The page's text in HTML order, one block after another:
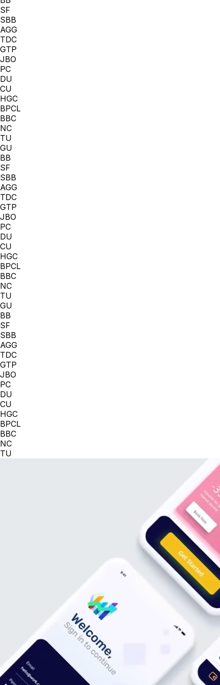
SF
SBB
AGG
TDC
GTP
JBO
PC
DU
CU
HGC
BPCL
BBC
NC
TU
GU
BB
SF
SBB
AGG
TDC
GTP
JBO
PC
DU
CU
HGC
BPCL
BBC
NC
TU
GU
BB
SF
SBB
AGG
TDC
GTP
JBO
PC
DU
CU
HGC
BPCL
BBC
NC
TU